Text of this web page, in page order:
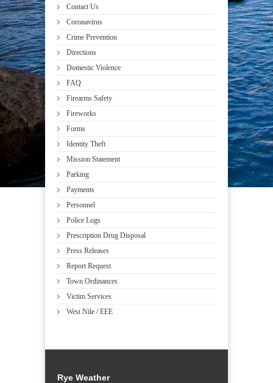
Contact Us
Coronavirus
Crime Prevention
Directions
Domestic Violence
FAQ
Firearms Safety
Fireworks
Forms
Identity Theft
Mission Statement
Parking
Payments
Personnel
Police Logs
Prescription Drug Disposal
Press Releases
Report Request
Town Ordinances
Victim Services
West Nile / EEE
Rye Weather